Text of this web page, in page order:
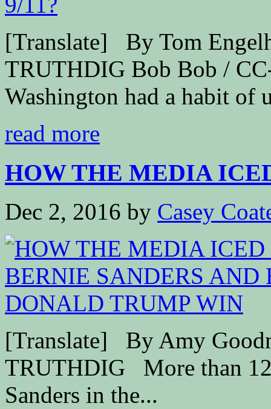
[Translate] By Tom
TRUTHDIG Bob Bob /
Washington had a habit of
read more
HOW THE MEDIA
Dec 2, 2016 by Casey
[Translate] By Amy
TRUTHDIG More than
Sanders in the...